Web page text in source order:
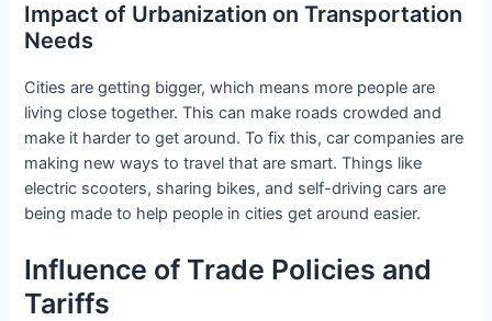
Impact of Urbanization on Transportation
Needs
Cities are getting bigger, which means more people are
living close together. This can make roads crowded and
make it harder to get around. To fix this, car companies are
making new ways to travel that are smart. Things like
electric scooters, sharing bikes, and self-driving cars are
being made to help people in cities get around easier.
Influence of Trade Policies and
Tariffs